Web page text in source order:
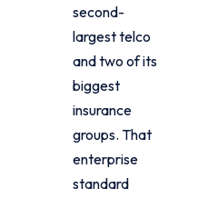
second-
largest telco
and two of its
biggest
insurance
groups. That
enterprise
standard